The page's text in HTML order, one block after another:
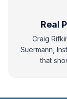
Real
Craig
Suermann,
that